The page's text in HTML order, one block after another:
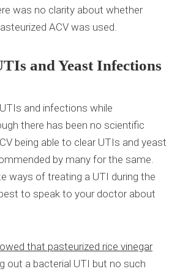
was no clarity about whether
ACV was used.
and Yeast Infections
and infections while
there has been no scientific
being able to clear UTIs and yeast
by many for the same.
ways of treating a UTI during the
to speak to your doctor about
that pasteurized rice vinegar
out a bacterial UTI but no such